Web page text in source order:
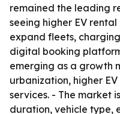
remained the leading
seeing higher EV
expand fleets,
digital booking
emerging as a growth
urbanization, higher
services. - The market
duration, vehicle type,